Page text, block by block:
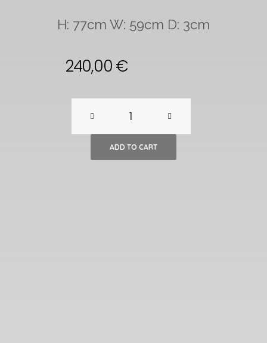
H: 77cm W: 59cm D: 3cm
240,00€
Gauguin
Print,
“The
ADD TO CART